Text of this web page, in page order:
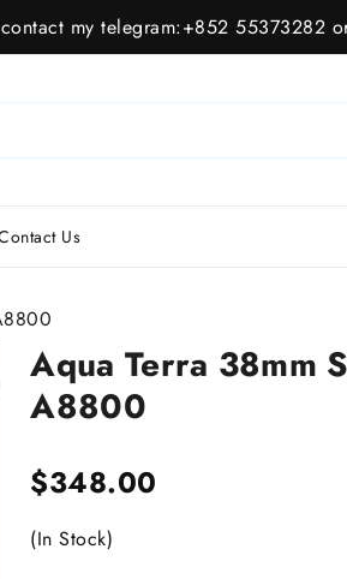
my telegram:+852 55373282
Us
Aqua Terra 38mm
A8800
$348.00
(In Stock)